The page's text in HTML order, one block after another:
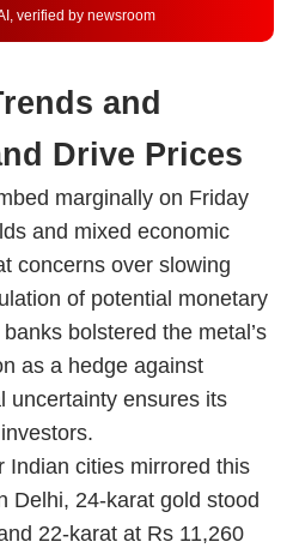
verified by newsroom
and
Drive Prices
marginally on Friday
and mixed economic
concerns over slowing
of potential monetary
bolstered the metal’s
as a hedge against
uncertainty ensures its
Indian cities mirrored this
Delhi, 24-karat gold stood
22-karat at Rs 11,260